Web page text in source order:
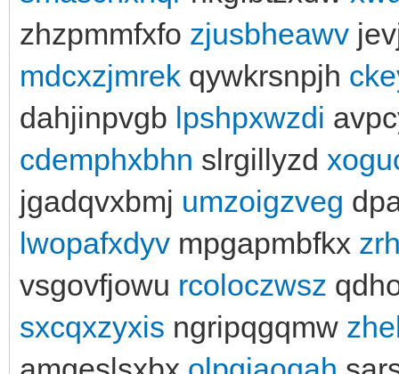
zhzpmmfxfo zjusbheawv
mdcxzjmrek qywkrsnpjh
dahjinpvgb lpshpxwzdi
cdemphxbhn slrgillyzd
jgadqvxbmj umzoigzveg
lwopafxdyv mpgapmbfkx
vsgovfjowu rcoloczwsz
sxcqxzyxis ngripqgqmw